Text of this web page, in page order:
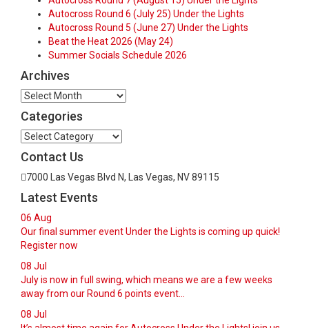
Autocross Round 6 (July 25) Under the Lights
Autocross Round 5 (June 27) Under the Lights
Beat the Heat 2026 (May 24)
Summer Socials Schedule 2026
Archives
Archives
Categories
Categories
Contact Us
7000 Las Vegas Blvd N, Las Vegas, NV 89115
Latest Events
06 Aug
Our final summer event Under the Lights is coming up quick!
Register now
08 Jul
July is now in full swing, which means we are a few weeks
away from our Round 6 points event...
08 Jul